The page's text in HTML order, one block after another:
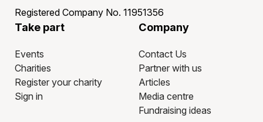
Registered Company No. 11951356
Take part
Events
Charities
Register your charity
Sign in
Company
Contact Us
Partner with us
Articles
Media centre
Fundraising ideas